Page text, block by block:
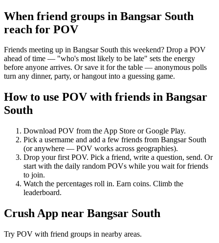
When friend groups in Bangsar South
reach for POV
Friends meeting up in Bangsar South this weekend? Drop a POV
ahead of time — "who's most likely to be late" sets the energy
before anyone arrives. Or save it for the table — anonymous polls
turn any dinner, party, or hangout into a guessing game.
How to use POV with friends in Bangsar
South
Download POV from the App Store or Google Play.
Pick a username and add a few friends from Bangsar South
(or anywhere — POV works across geographies).
Drop your first POV. Pick a friend, write a question, send. Or
start with the daily random POVs while you wait for friends
to join.
Watch the percentages roll in. Earn coins. Climb the
leaderboard.
Crush App near Bangsar South
Try POV with friend groups in nearby areas.